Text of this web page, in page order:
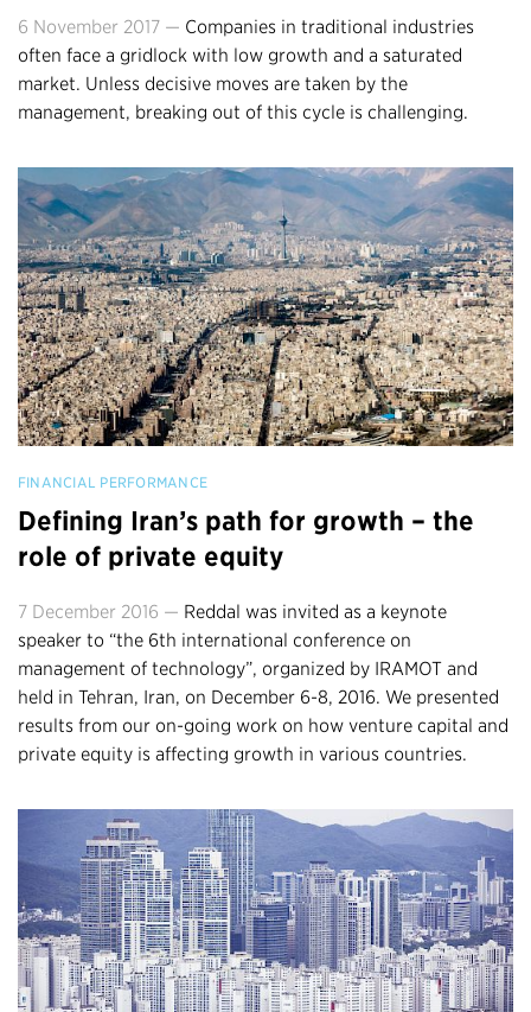
6 November 2017 — Companies in traditional industries
often face a gridlock with low growth and a saturated
market. Unless decisive moves are taken by the
management, breaking out of this cycle is challenging.
FINANCIAL PERFORMANCE
Defining Iran’s path for growth – the
role of private equity
7 December 2016 — Reddal was invited as a keynote
speaker to “the 6th international conference on
management of technology”, organized by IRAMOT and
held in Tehran, Iran, on December 6-8, 2016. We presented
results from our on-going work on how venture capital and
private equity is affecting growth in various countries.